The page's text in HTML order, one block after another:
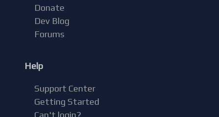
Donate
Dev Blog
Forums
Help
Support Center
Getting Started
Can't login?